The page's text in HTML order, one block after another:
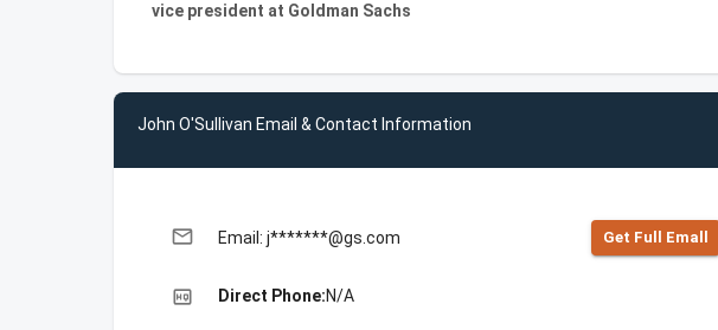
vice president at Goldman Sachs
John O'Sullivan Email & Contact Information
email Email: j*******@gs.com Get Full Emall
high_quality Direct Phone:N/A